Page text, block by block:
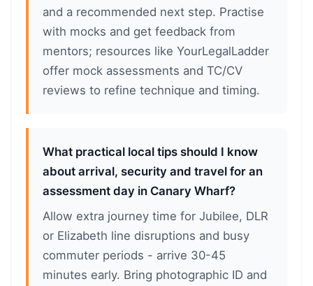
and a recommended next step. Practise
with mocks and get feedback from
mentors; resources like YourLegalLadder
offer mock assessments and TC/CV
reviews to refine technique and timing.
What practical local tips should I know
about arrival, security and travel for an
assessment day in Canary Wharf?
Allow extra journey time for Jubilee, DLR
or Elizabeth line disruptions and busy
commuter periods - arrive 30-45
minutes early. Bring photographic ID and